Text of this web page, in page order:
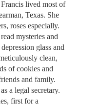
lived most of
Texas. She
roses especially.
mysteries and
glass and
clean,
of cookies and
and family.
a legal secretary.
first for a